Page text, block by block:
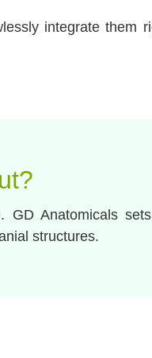
integrate them
GD Anatomicals
structures.